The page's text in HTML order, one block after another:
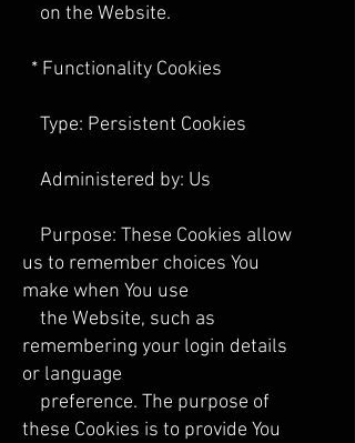
on the Website.
* Functionality Cookies
Type: Persistent Cookies
Administered by: Us
Purpose: These Cookies allow
us to remember choices You
make when You use
the Website, such as
remembering your login details
or language
preference. The purpose of
these Cookies is to provide You